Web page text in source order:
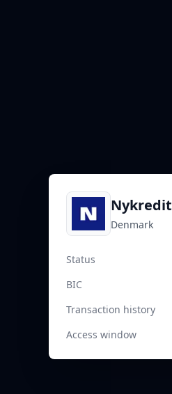
Nykredit
Denmark
Status
BIC
Transaction history
Access window